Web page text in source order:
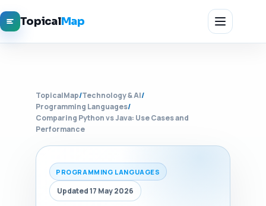
TopicalMap
TopicalMap/Technology & AI/
Programming Languages/
Comparing Python vs Java: Use Cases and
Performance
PROGRAMMING LANGUAGES
Updated 17 May 2026